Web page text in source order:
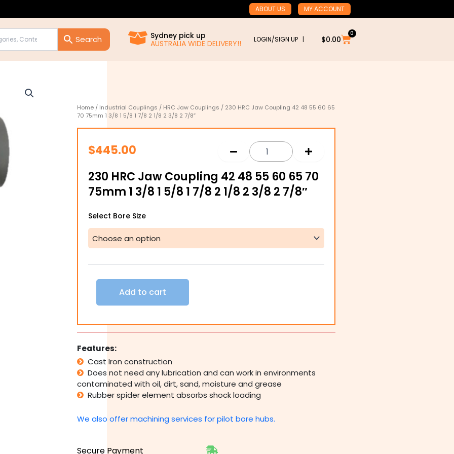
ABOUT US MY ACCOUNT
Sydney pick up
AUSTRALIA WIDE DELIVERY!!
LOGIN/SIGN UP | $0.00
0
Cart
Home / Industrial Couplings / HRC Jaw Couplings / 230 HRC Jaw Coupling 42 48 55 60 65
70 75mm 1 3/8 1 5/8 1 7/8 2 1/8 2 3/8 2 7/8″
$445.00
230 HRC Jaw Coupling 42 48 55 60 65 70
75mm 1 3/8 1 5/8 1 7/8 2 1/8 2 3/8 2 7/8″
Select Bore Size
230
Jaw
Coupling
48
60
70
1
3/8
1
5/8
1
7/8
2
1/8
3/8
quantity
Add to cart
Features:
Cast Iron construction
Does not need any lubrication and can work in environments
contaminated with oil, dirt, sand, moisture and grease
Rubber spider element absorbs shock loading
We also offer machining services for pilot bore hubs.
Secure Payment